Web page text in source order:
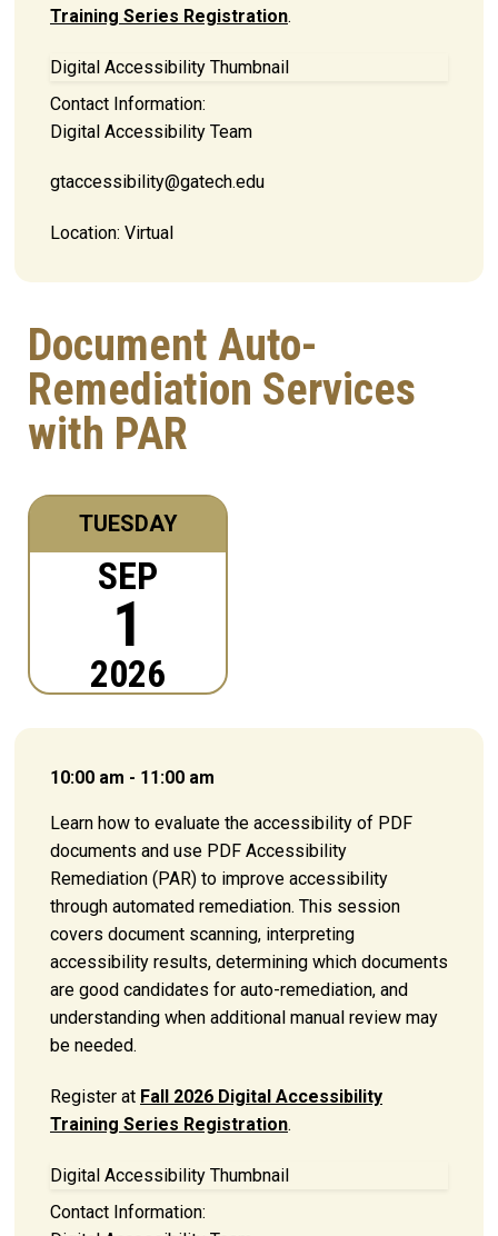
Training Series Registration.
Digital Accessibility Thumbnail
Contact Information:
Digital Accessibility Team
gtaccessibility@gatech.edu
Location: Virtual
Document Auto-
Remediation Services
with PAR
TUESDAY
SEP
1
2026
10:00 am - 11:00 am
Learn how to evaluate the accessibility of PDF
documents and use PDF Accessibility
Remediation (PAR) to improve accessibility
through automated remediation. This session
covers document scanning, interpreting
accessibility results, determining which documents
are good candidates for auto-remediation, and
understanding when additional manual review may
be needed.
Register at Fall 2026 Digital Accessibility
Training Series Registration.
Digital Accessibility Thumbnail
Contact Information: